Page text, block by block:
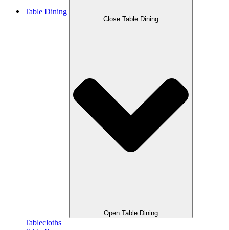
Table Dining
Close Table Dining
Open Table Dining
Tablecloths